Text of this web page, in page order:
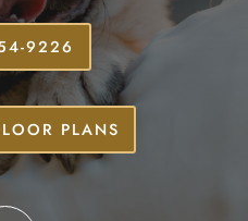
9226
PLANS